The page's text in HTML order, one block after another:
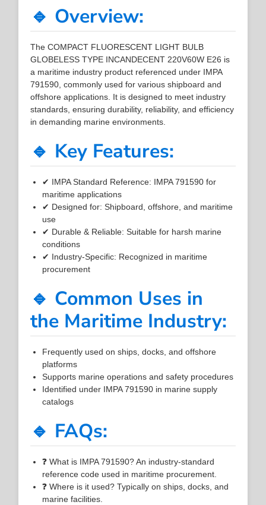
🔹 Overview:
The COMPACT FLUORESCENT LIGHT BULB
GLOBELESS TYPE INCANDECENT 220V60W E26 is
a maritime industry product referenced under IMPA
791590, commonly used for various shipboard and
offshore applications. It is designed to meet industry
standards, ensuring durability, reliability, and efficiency
in demanding marine environments.
🔹 Key Features:
✔ IMPA Standard Reference: IMPA 791590 for
maritime applications
✔ Designed for: Shipboard, offshore, and maritime
use
✔ Durable & Reliable: Suitable for harsh marine
conditions
✔ Industry-Specific: Recognized in maritime
procurement
🔹 Common Uses in
the Maritime Industry:
Frequently used on ships, docks, and offshore
platforms
Supports marine operations and safety procedures
Identified under IMPA 791590 in marine supply
catalogs
🔹 FAQs:
❓ What is IMPA 791590? An industry-standard
reference code used in maritime procurement.
❓ Where is it used? Typically on ships, docks, and
marine facilities.